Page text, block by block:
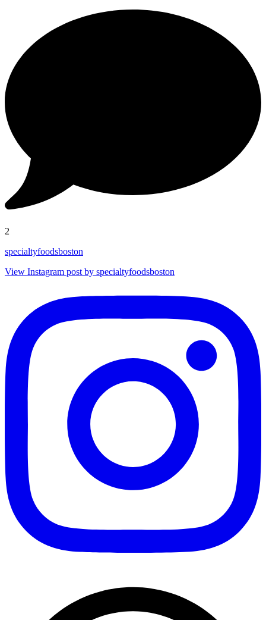
2
specialtyfoodsboston
View Instagram post by specialtyfoodsboston